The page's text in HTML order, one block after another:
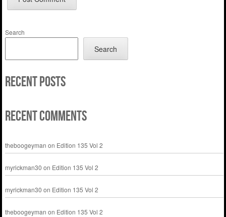
Search
Search
Recent Posts
Recent Comments
theboogeyman on Edition 135 Vol 2
myrickman30 on Edition 135 Vol 2
myrickman30 on Edition 135 Vol 2
theboogeyman on Edition 135 Vol 2